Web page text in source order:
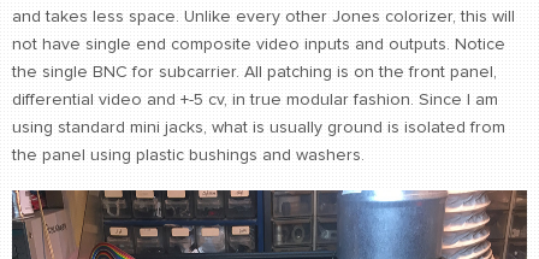
and takes less space. Unlike every other Jones colorizer, this will
not have single end composite video inputs and outputs. Notice
the single BNC for subcarrier. All patching is on the front panel,
differential video and +-5 cv, in true modular fashion. Since I am
using standard mini jacks, what is usually ground is isolated from
the panel using plastic bushings and washers.